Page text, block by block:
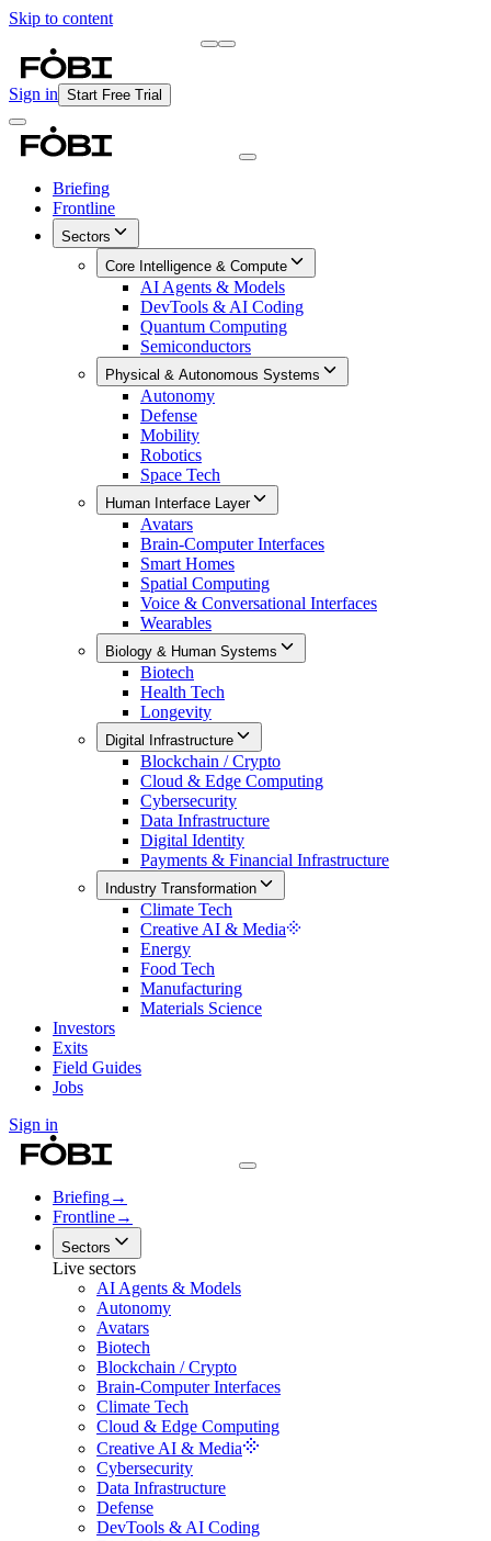
Skip to content
Sign in Start Free Trial
Briefing
Frontline
Sectors
Core Intelligence & Compute
AI Agents & Models
DevTools & AI Coding
Quantum Computing
Semiconductors
Physical & Autonomous Systems
Autonomy
Defense
Mobility
Robotics
Space Tech
Human Interface Layer
Avatars
Brain-Computer Interfaces
Smart Homes
Spatial Computing
Voice & Conversational Interfaces
Wearables
Biology & Human Systems
Biotech
Health Tech
Longevity
Digital Infrastructure
Blockchain / Crypto
Cloud & Edge Computing
Cybersecurity
Data Infrastructure
Digital Identity
Payments & Financial Infrastructure
Industry Transformation
Climate Tech
Creative AI & Media
Energy
Food Tech
Manufacturing
Materials Science
Investors
Exits
Field Guides
Jobs
Sign in
Briefing→
Frontline→
Sectors
Live sectors
AI Agents & Models
Autonomy
Avatars
Biotech
Blockchain / Crypto
Brain-Computer Interfaces
Climate Tech
Cloud & Edge Computing
Creative AI & Media
Cybersecurity
Data Infrastructure
Defense
DevTools & AI Coding